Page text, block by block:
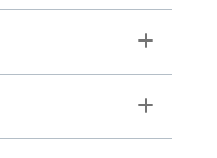
Toggle
Toggle